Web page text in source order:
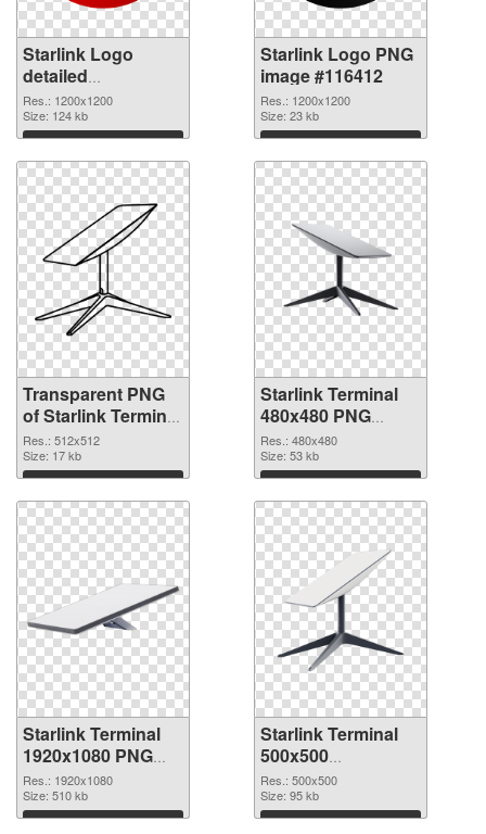
Starlink Logo
detailed
transparent PNG
graphic
Res.: 1200x1200
Size: 124 kb
Download
Starlink Logo PNG
image #116412
Res.: 1200x1200
Size: 23 kb
Download
Transparent PNG
of Starlink Terminal
512x512
Res.: 512x512
Size: 17 kb
Download
Starlink Terminal
480x480 PNG
picture
Res.: 480x480
Size: 53 kb
Download
Starlink Terminal
1920x1080 PNG
cutout
Res.: 1920x1080
Size: 510 kb
Download
Starlink Terminal
500x500
transparent PNG
graphic
Res.: 500x500
Size: 95 kb
Download